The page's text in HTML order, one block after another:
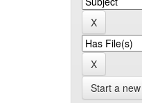
Start a